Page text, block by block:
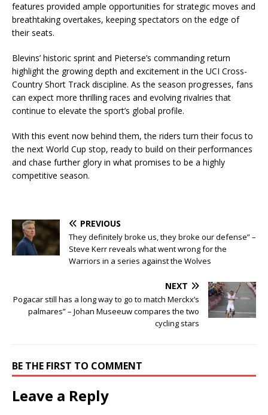
features provided ample opportunities for strategic moves and
breathtaking overtakes, keeping spectators on the edge of
their seats.
Blevins’ historic sprint and Pieterse’s commanding return
highlight the growing depth and excitement in the UCI Cross-
Country Short Track discipline. As the season progresses, fans
can expect more thrilling races and evolving rivalries that
continue to elevate the sport’s global profile.
With this event now behind them, the riders turn their focus to
the next World Cup stop, ready to build on their performances
and chase further glory in what promises to be a highly
competitive season.
PREVIOUS
They definitely broke us, they broke our defense” –
Steve Kerr reveals what went wrong for the
Warriors in a series against the Wolves
NEXT
Pogacar still has a long way to go to match Merckx’s
palmares” – Johan Museeuw compares the two
cycling stars
BE THE FIRST TO COMMENT
Leave a Reply